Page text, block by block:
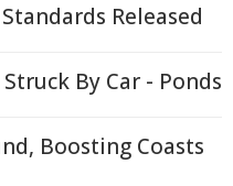
Released
By Car - Ponds
Boosting Coasts